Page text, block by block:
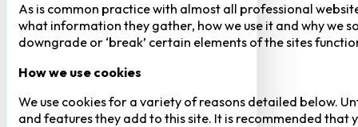
As is common practice with almost all professional
what information they gather, how we use it and why we
downgrade or ‘break’ certain elements of the sites
How we use cookies
We use cookies for a variety of reasons detailed below.
and features they add to this site. It is recommended that